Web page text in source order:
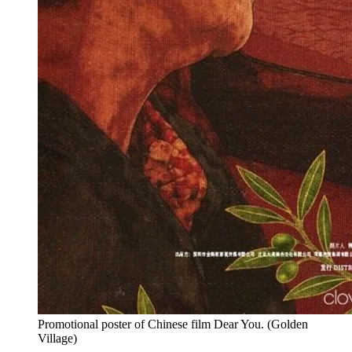
Promotional poster of Chinese film Dear You. (Golden
Village)